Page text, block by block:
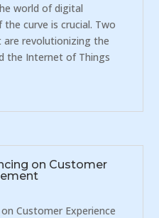
world of digital
curve is crucial. Two
revolutionizing the
the Internet of Things
on Customer
Customer Experience